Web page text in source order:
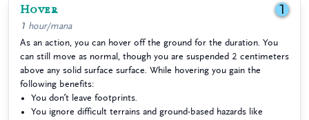
Hover 1
1 hour/mana
As an action, you can hover off the ground for the duration. You
can still move as normal, though you are suspended 2 centimeters
above any solid surface surface. While hovering you gain the
following benefits:
You don’t leave footprints.
You ignore difficult terrains and ground-based hazards like